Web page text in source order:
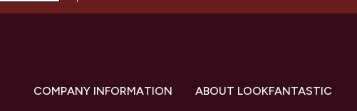
COMPANY INFORMATION ABOUT LOOKFANTASTIC